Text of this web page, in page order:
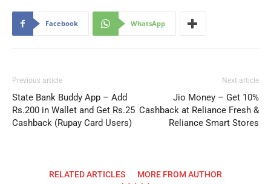
Facebook WhatsApp
Previous article
State Bank Buddy App – Add
Rs.200 in Wallet and Get Rs.25
Cashback (Rupay Card Users)
Next article
Jio Money – Get 10%
Cashback at Reliance Fresh &
Reliance Smart Stores
RELATED ARTICLES MORE FROM AUTHOR